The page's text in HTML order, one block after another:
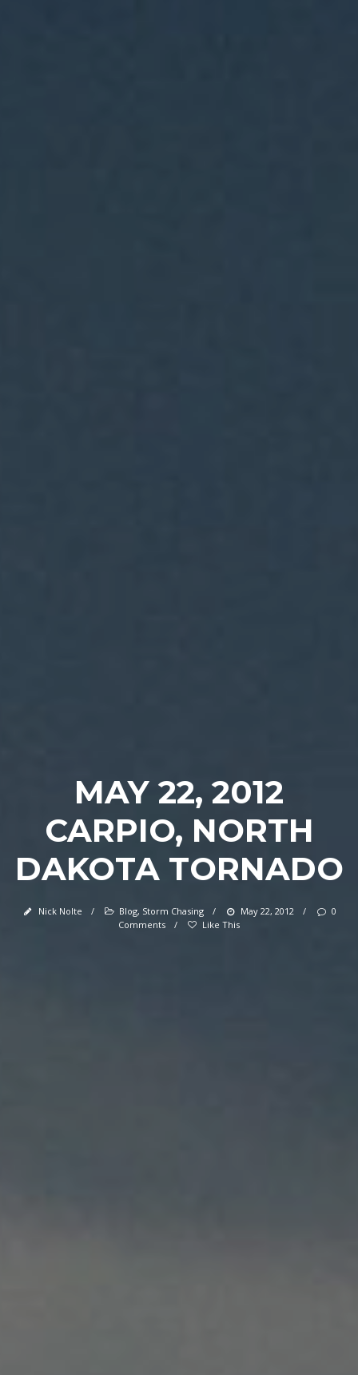
MAY 22, 2012
CARPIO, NORTH
DAKOTA TORNADO
Nick Nolte / Blog, Storm Chasing / May 22, 2012 /
0
Comments
/ Like This